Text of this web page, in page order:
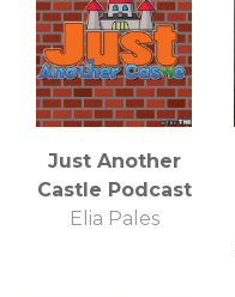
Just Another
Castle Podcast
Elia Pales